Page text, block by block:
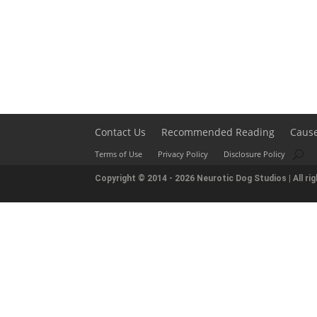
Contact Us Recommended Reading
Terms of Use Privacy Policy Disclosure Policy
Copyright © 2014 - 2026 Neurotic Dog Studios | All